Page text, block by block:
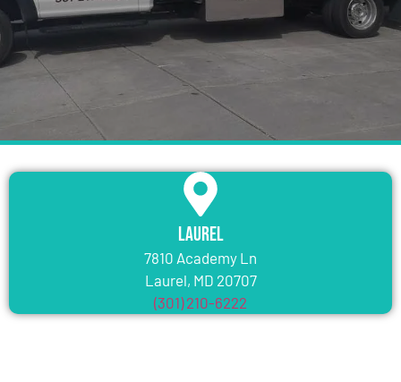
Laurel
7810 Academy Ln
Laurel, MD 20707
(301) 210-6222